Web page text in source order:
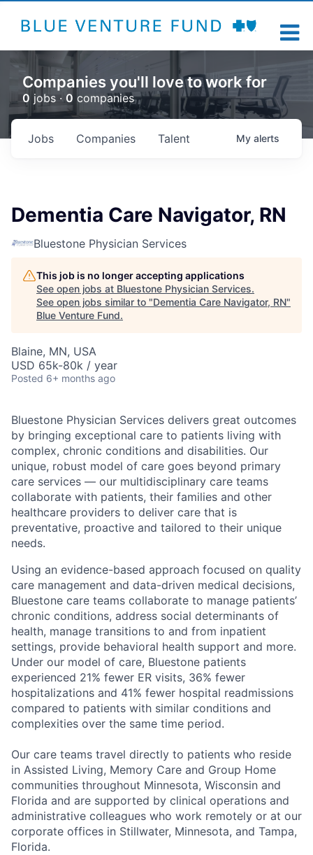
Companies you'll love to work for
0 jobs ·0 companies
Jobs Companies Talent My alerts
Dementia Care Navigator, RN
Bluestone Physician Services
This job is no longer accepting applications
See open jobs at Bluestone Physician Services.
See open jobs similar to "Dementia Care Navigator, RN"
Blue Venture Fund.
Blaine, MN, USA
USD 65k-80k / year
Posted 6+ months ago
Bluestone Physician Services delivers great outcomes
by bringing exceptional care to patients living with
complex, chronic conditions and disabilities. Our
unique, robust model of care goes beyond primary
care services — our multidisciplinary care teams
collaborate with patients, their families and other
healthcare providers to deliver care that is
preventative, proactive and tailored to their unique
needs.
Using an evidence-based approach focused on quality
care management and data-driven medical decisions,
Bluestone care teams collaborate to manage patients’
chronic conditions, address social determinants of
health, manage transitions to and from inpatient
settings, provide behavioral health support and more.
Under our model of care, Bluestone patients
experienced 21% fewer ER visits, 36% fewer
hospitalizations and 41% fewer hospital readmissions
compared to patients with similar conditions and
complexities over the same time period.
Our care teams travel directly to patients who reside
in Assisted Living, Memory Care and Group Home
communities throughout Minnesota, Wisconsin and
Florida and are supported by clinical operations and
administrative colleagues who work remotely or at our
corporate offices in Stillwater, Minnesota, and Tampa,
Florida.